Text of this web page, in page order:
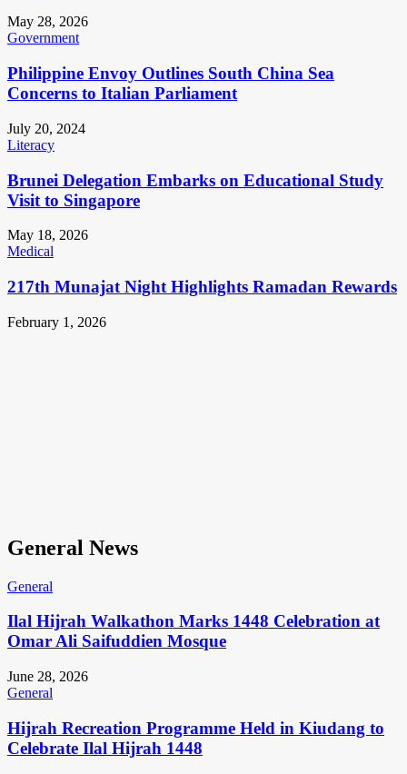
May 28, 2026
Government
Philippine Envoy Outlines South China Sea
Concerns to Italian Parliament
July 20, 2024
Literacy
Brunei Delegation Embarks on Educational Study
Visit to Singapore
May 18, 2026
Medical
217th Munajat Night Highlights Ramadan Rewards
February 1, 2026
General News
General
Ilal Hijrah Walkathon Marks 1448 Celebration at
Omar Ali Saifuddien Mosque
June 28, 2026
General
Hijrah Recreation Programme Held in Kiudang to
Celebrate Ilal Hijrah 1448